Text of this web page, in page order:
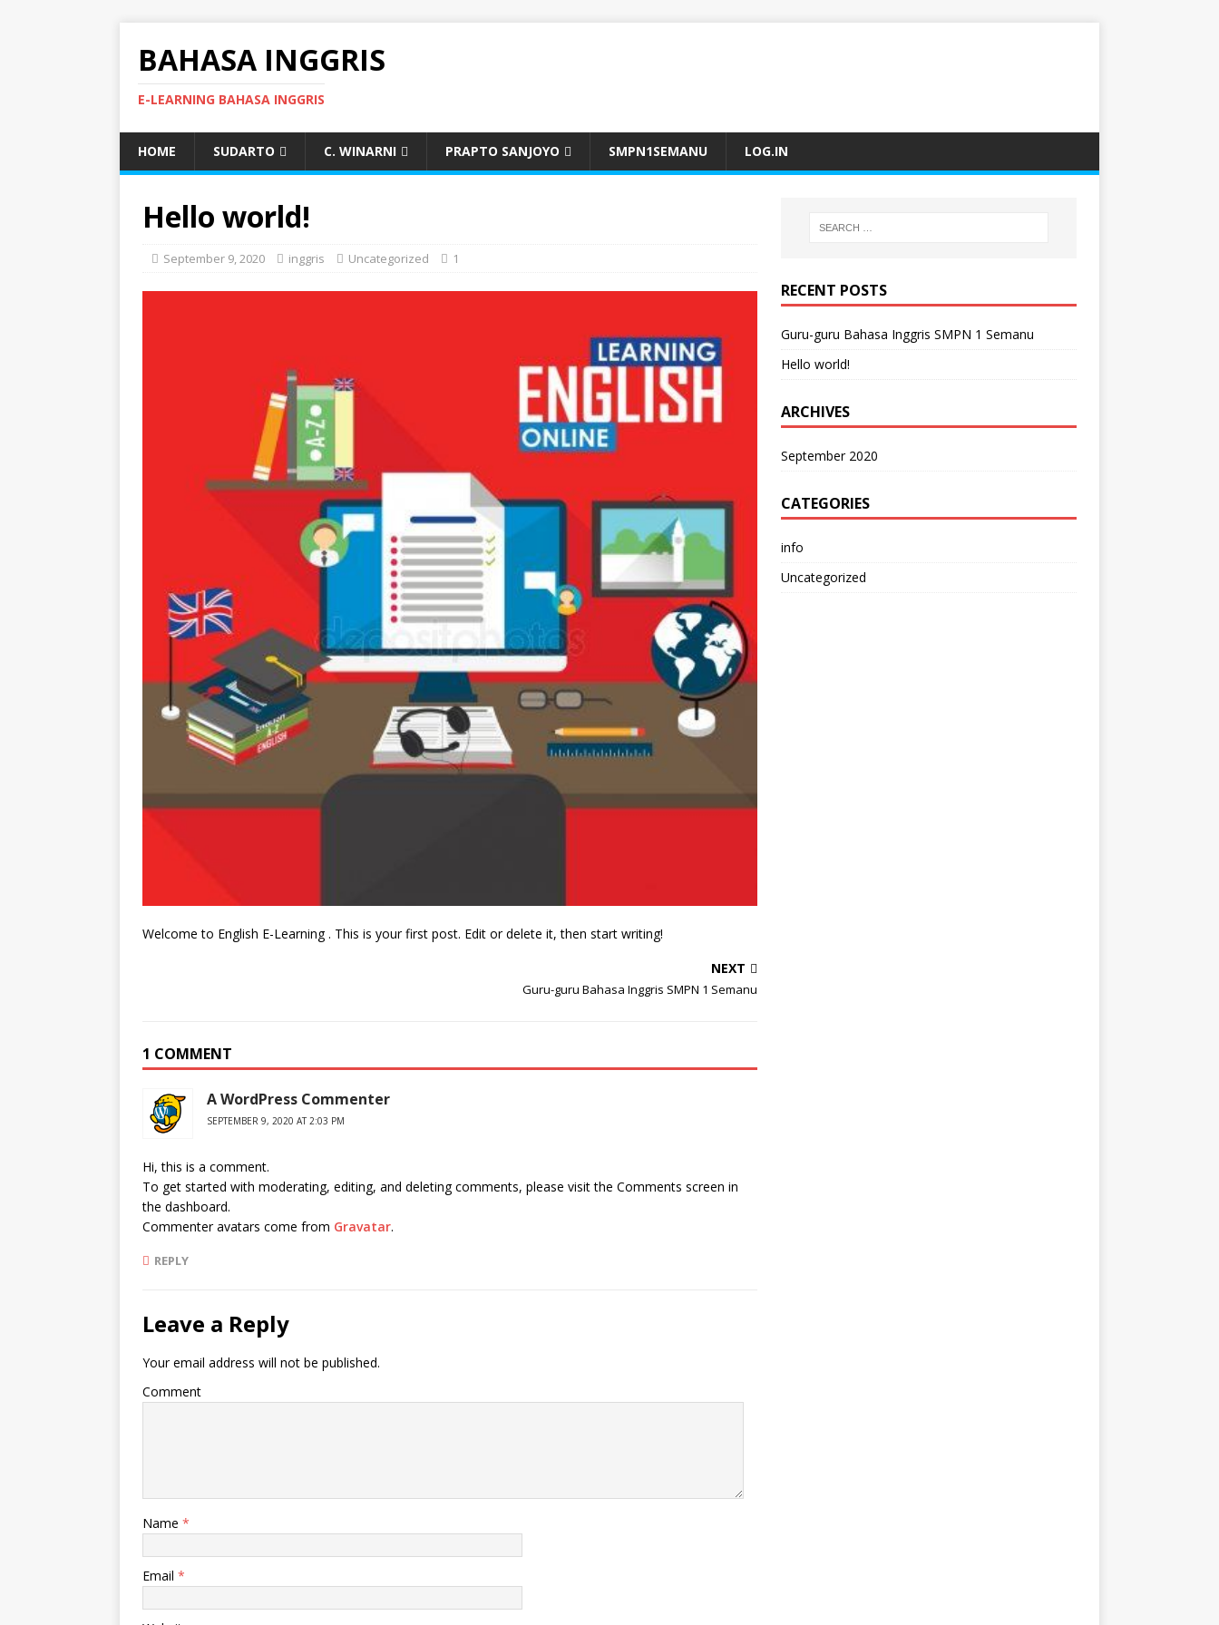
BAHASA INGGRIS
E-LEARNING BAHASA INGGRIS
HOME SUDARTO C. WINARNI PRAPTO SANJOYO SMPN1SEMANU LOG.IN
Hello world!
September 9, 2020 inggris Uncategorized 1
Welcome to English E-Learning . This is your first post. Edit or delete it, then start writing!
NEXT
Guru-guru Bahasa Inggris SMPN 1 Semanu
1 COMMENT
A WordPress Commenter
SEPTEMBER 9, 2020 AT 2:03 PM
Hi, this is a comment.
To get started with moderating, editing, and deleting comments, please visit the Comments screen in
the dashboard.
Commenter avatars come from Gravatar.
REPLY
Leave a Reply
Your email address will not be published.
Comment
Name *
Email *
RECENT POSTS
Guru-guru Bahasa Inggris SMPN 1 Semanu
Hello world!
ARCHIVES
September 2020
CATEGORIES
info
Uncategorized